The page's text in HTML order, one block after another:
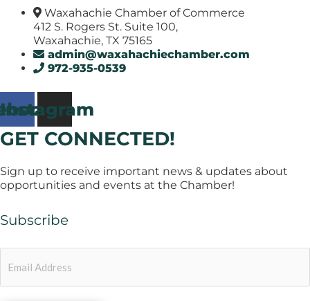
Waxahachie Chamber of Commerce
412 S. Rogers St. Suite 100,
Waxahachie, TX 75165
admin@waxahachiechamber.com
972-935-0539
Instagram
GET CONNECTED!
Sign up to receive important news & updates about
opportunities and events at the Chamber!
Subscribe